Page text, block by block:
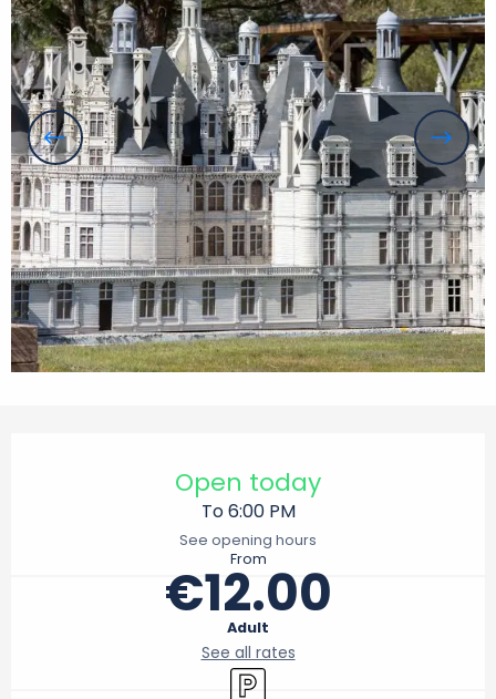
Open today
To 6:00 PM
See opening hours
From
€12.00
Adult
See all rates
Car park